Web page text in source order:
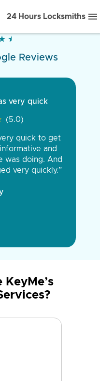
24 Hours Locksmiths
★
★
Reviews
very quick
(5.0)
quick to get
and
was doing. And
very quickly.”
KeyMe’s